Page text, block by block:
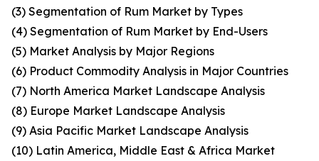
(3) Segmentation of Rum Market by Types
(4) Segmentation of Rum Market by End-Users
(5) Market Analysis by Major Regions
(6) Product Commodity Analysis in Major Countries
(7) North America Market Landscape Analysis
(8) Europe Market Landscape Analysis
(9) Asia Pacific Market Landscape Analysis
(10) Latin America, Middle East & Africa Market